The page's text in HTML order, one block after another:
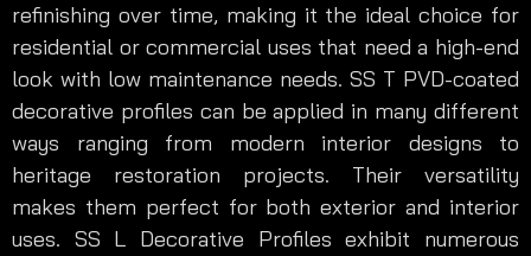
refinishing over time, making it the ideal choice for
residential or commercial uses that need a high-end
look with low maintenance needs. SS T PVD-coated
decorative profiles can be applied in many different
ways ranging from modern interior designs to
heritage restoration projects. Their versatility
makes them perfect for both exterior and interior
uses. SS L Decorative Profiles exhibit numerous